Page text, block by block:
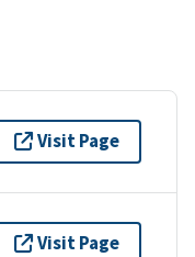
Visit Page
Visit Page